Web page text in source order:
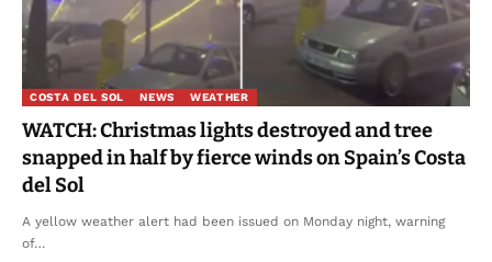
COSTA DEL SOL NEWS WEATHER
WATCH: Christmas lights destroyed and tree
snapped in half by fierce winds on Spain’s Costa
del Sol
A yellow weather alert had been issued on Monday night, warning
of…